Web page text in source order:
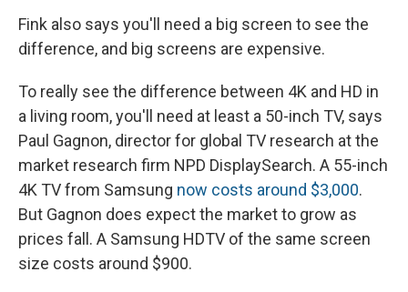
Fink also says you'll need a big screen to see the
difference, and big screens are expensive.
To really see the difference between 4K and HD in
a living room, you'll need at least a 50-inch TV, says
Paul Gagnon, director for global TV research at the
market research firm NPD DisplaySearch. A 55-inch
4K TV from Samsung now costs around $3,000.
But Gagnon does expect the market to grow as
prices fall. A Samsung HDTV of the same screen
size costs around $900.